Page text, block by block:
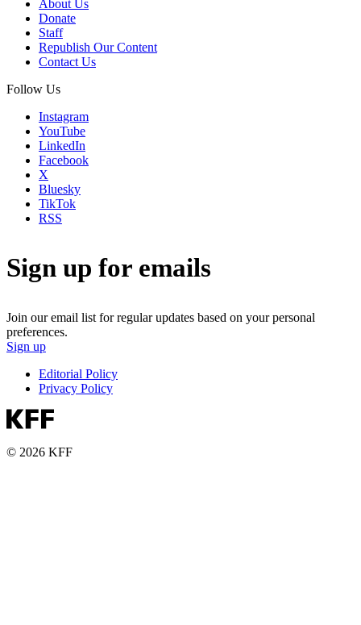
About Us
Donate
Staff
Republish Our Content
Contact Us
Follow Us
Instagram
YouTube
LinkedIn
Facebook
X
Bluesky
TikTok
RSS
Sign up for emails
Join our email list for regular updates based on your personal
preferences.
Sign up
Editorial Policy
Privacy Policy
© 2026 KFF